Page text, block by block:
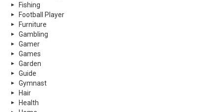
Fishing
Football Player
Furniture
Gambling
Gamer
Games
Garden
Guide
Gymnast
Hair
Health